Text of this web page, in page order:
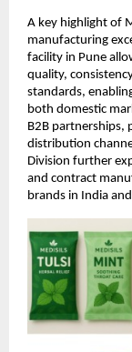
A key highlight of
manufacturing
facility in Pune
quality,
standards,
both domestic
B2B partnerships,
distribution
Division further
and contract
brands in India